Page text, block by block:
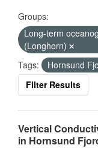
Groups:
Long-term
(Longhorn)
Tags:
Hornsund
Filter Results
Vertical
in Hornsund